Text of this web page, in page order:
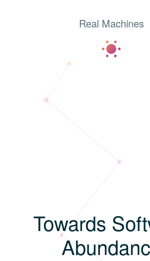
Real Machines
Towards Soft
Abundanc